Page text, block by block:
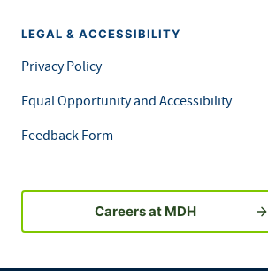
LEGAL & ACCESSIBILITY
Privacy Policy
Equal Opportunity and Accessibility
Feedback Form
Careers at MDH